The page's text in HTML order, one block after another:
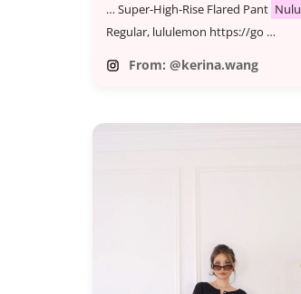
… Super-High-Rise Flared Pant Nulu
Regular, lululemon https://go …
From: @kerina.wang